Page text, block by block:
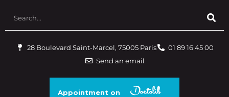
28 Boulevard Saint-Marcel, 75005 Paris
01 89 16 45 00
Send an email
Appointment on